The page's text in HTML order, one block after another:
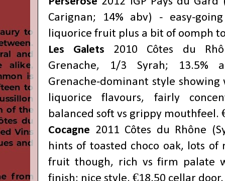
Carignan; 14% abv) - easy-
liquorice fruit plus a bit of oomph
Les Galets 2010 Côtes du
Grenache, 1/3 Syrah; 13.5%
Grenache-dominant style
liquorice flavours, fairly
balanced soft vs grippy mouthfeel.
Cocagne 2011 Côtes du Rhône
hints of toasted choco oak, lots
fruit though, rich vs firm palate
finish; nice style. €18.50 cellar door.